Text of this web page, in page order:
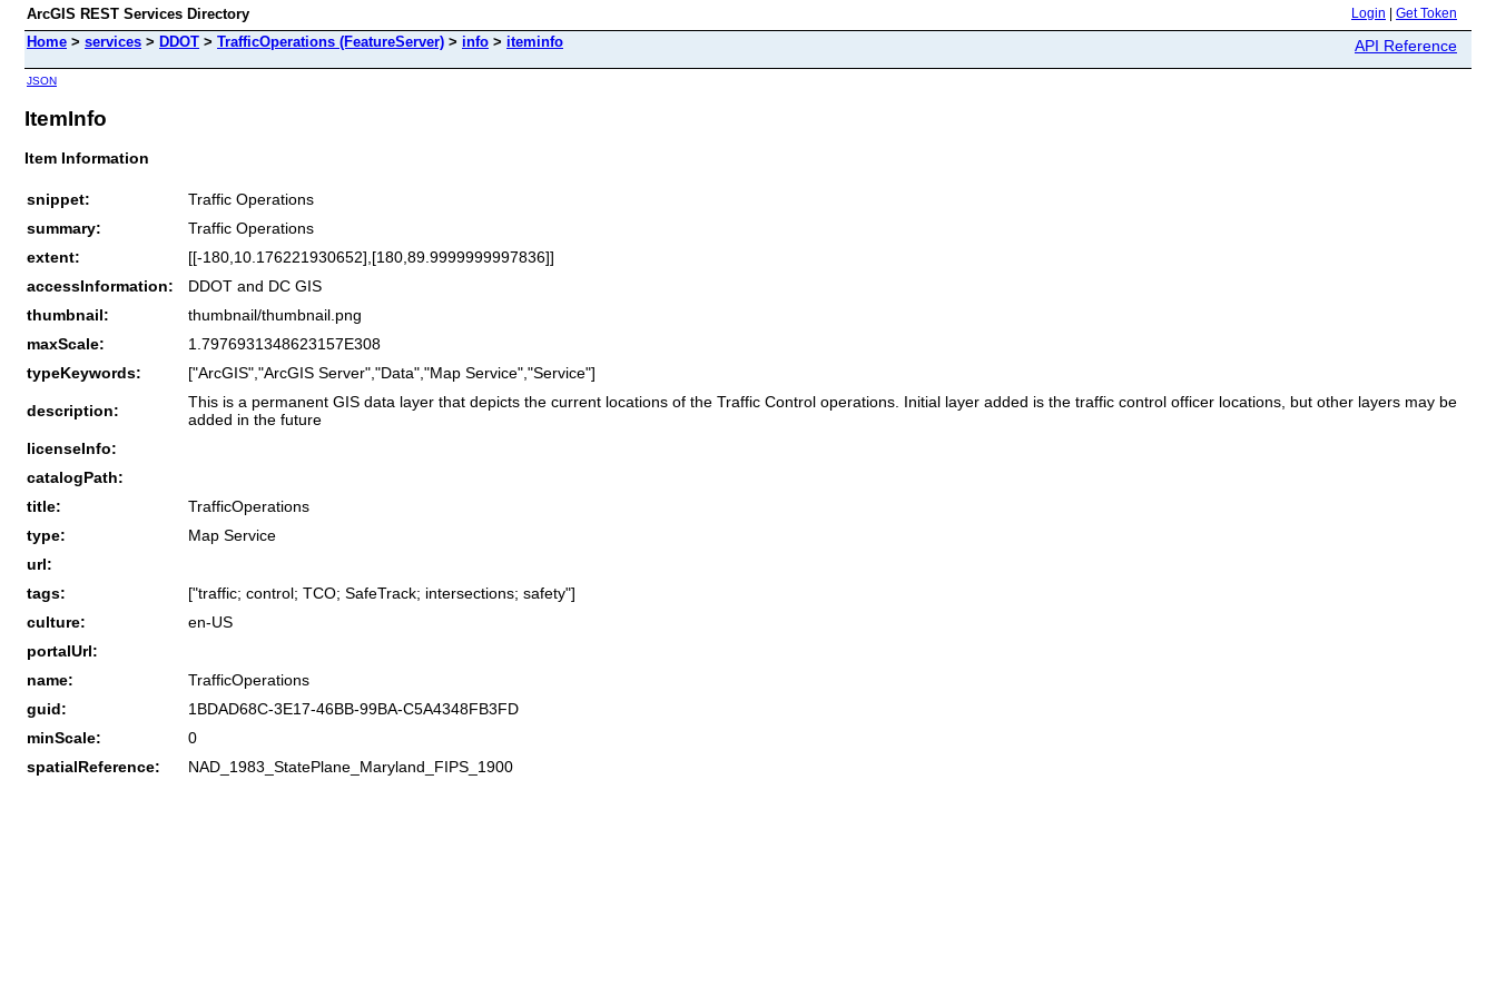
ArcGIS REST Services Directory Login Get Token
Home > services > DDOT > TrafficOperations (FeatureServer) > info > iteminfo API Reference
JSON
ItemInfo
Item Information
snippet:
Traffic Operations
summary:
Traffic Operations
extent:
[[-180,10.176221930652],[180,89.9999999997836]]
accessInformation:
DDOT and DC GIS
thumbnail:
thumbnail/thumbnail.png
maxScale:
1.7976931348623157E308
typeKeywords:
["ArcGIS","ArcGIS Server","Data","Map Service","Service"]
description:
This is a permanent GIS data layer that depicts the current locations of the Traffic Control operations. Initial layer added is the traffic control officer locations, but other layers may be
added in the future
licenseInfo:
catalogPath:
title:
TrafficOperations
type:
Map Service
url:
tags:
["traffic; control; TCO; SafeTrack; intersections; safety"]
culture:
en-US
portalUrl:
name:
TrafficOperations
guid:
1BDAD68C-3E17-46BB-99BA-C5A4348FB3FD
minScale:
0
spatialReference:
NAD_1983_StatePlane_Maryland_FIPS_1900